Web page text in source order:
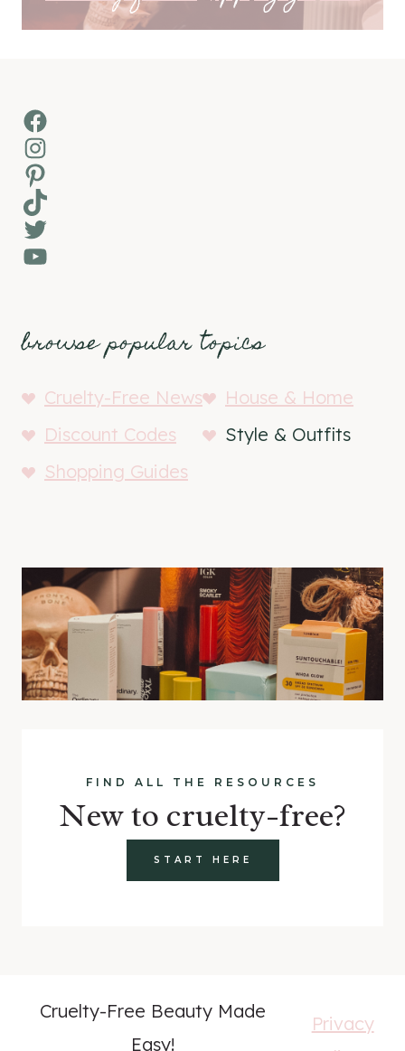
Facebook
Instagram
Pinterest
TikTok
Twitter
YouTube
browse popular topics
Cruelty-Free News
House & Home
Discount Codes
Style & Outfits
Shopping Guides
FIND ALL THE RESOURCES
New to cruelty-free?
START HERE
Cruelty-Free Beauty Made
Easy!
Privacy